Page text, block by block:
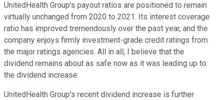
UnitedHealth Group's payout ratios are positioned to remain
virtually unchanged from 2020 to 2021. Its interest coverage
ratio has improved tremendously over the past year, and the
company enjoys firmly investment-grade credit ratings from
the major ratings agencies. All in all, I believe that the
dividend remains about as safe now as it was leading up to
the dividend increase.
UnitedHealth Group's recent dividend increase is further